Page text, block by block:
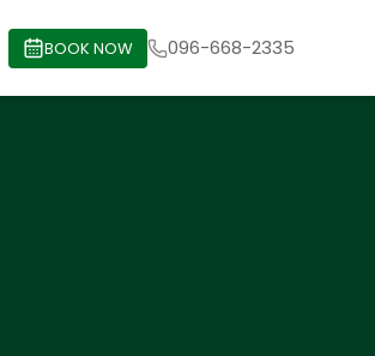
BOOK NOW 096-668-2335